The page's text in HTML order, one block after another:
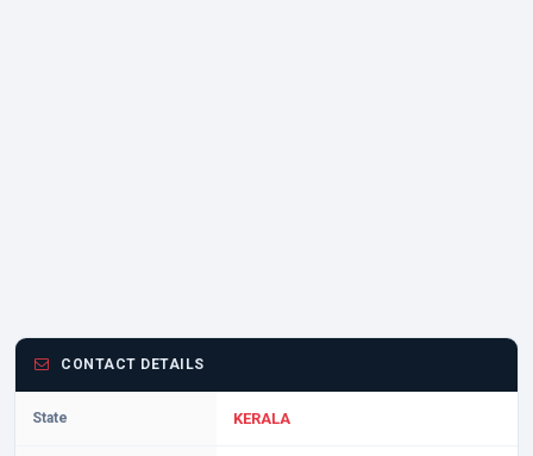
CONTACT DETAILS
State KERALA